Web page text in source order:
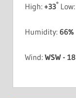
High: +33°Low:
Humidity: 66%
Wind: WSW -